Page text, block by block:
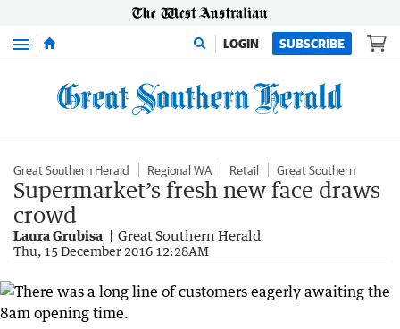
Menu LOGIN SUBSCRIBE
Great Southern Herald Regional WA Retail Great Southern
Supermarket’s fresh new face draws
crowd
Laura Grubisa Great Southern Herald
Thu, 15 December 2016 12:28AM